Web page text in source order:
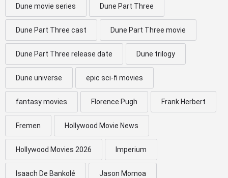
Dune movie series Dune Part Three
Dune Part Three cast Dune Part Three movie
Dune Part Three release date Dune trilogy
Dune universe epic sci-fi movies
fantasy movies Florence Pugh Frank Herbert
Fremen Hollywood Movie News
Hollywood Movies 2026 Imperium
Isaach De Bankolé Jason Momoa